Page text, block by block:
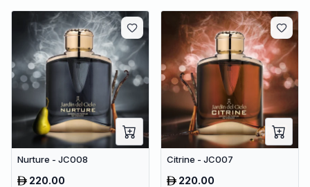
Nurture - JC008
220.00
Citrine - JC007
220.00